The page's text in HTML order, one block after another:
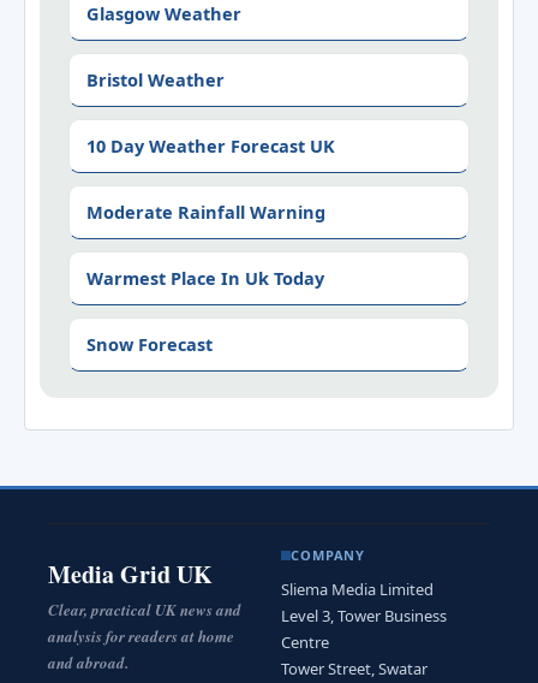
Glasgow Weather
Bristol Weather
10 Day Weather Forecast UK
Moderate Rainfall Warning
Warmest Place In Uk Today
Snow Forecast
Media Grid UK
Clear, practical UK news and
analysis for readers at home
and abroad.
COMPANY
Sliema Media Limited
Level 3, Tower Business
Centre
Tower Street, Swatar